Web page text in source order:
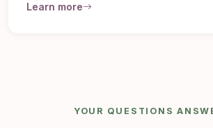
Learn more
YOUR QUESTIONS